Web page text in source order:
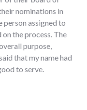
nominations in
person assigned to
the process. The
purpose,
that my name had
to serve.